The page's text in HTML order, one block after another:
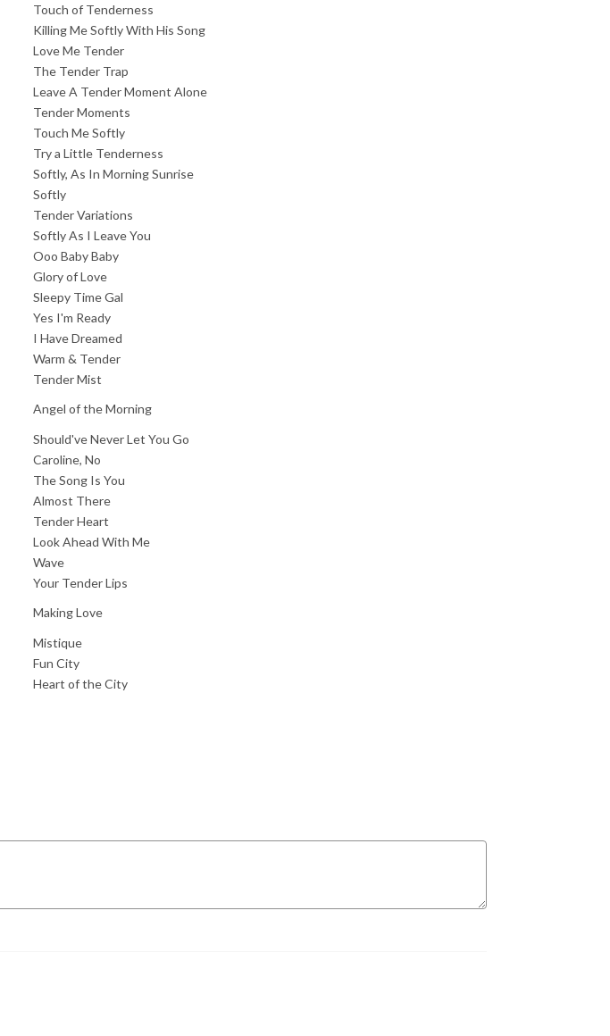
Touch of Tenderness
Killing Me Softly With His Song
Love Me Tender
The Tender Trap
Leave A Tender Moment Alone
Tender Moments
Touch Me Softly
Try a Little Tenderness
Softly, As In Morning Sunrise
Softly
Tender Variations
Softly As I Leave You
Ooo Baby Baby
Glory of Love
Sleepy Time Gal
Yes I'm Ready
I Have Dreamed
Warm & Tender
Tender Mist
Angel of the Morning
Should've Never Let You Go
Caroline, No
The Song Is You
Almost There
Tender Heart
Look Ahead With Me
Wave
Your Tender Lips
Making Love
Mistique
Fun City
Heart of the City